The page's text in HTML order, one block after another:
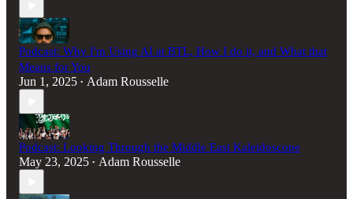
Podcast: Why I'm Using AI at BTL, How I do it, and What that
Means for You
Jun 1, 2025 • Adam Rousselle
Podcast: Looking Through the Middle East Kaleidoscope
May 23, 2025 • Adam Rousselle